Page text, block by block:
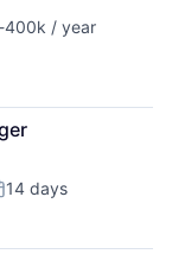
400k / year
14 days